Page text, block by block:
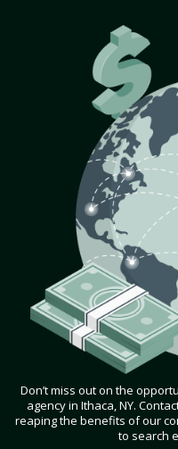
Don’t miss out on the
agency in Ithaca, NY.
reaping the benefits of our
to search